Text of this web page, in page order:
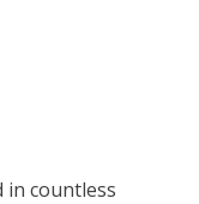
in countless